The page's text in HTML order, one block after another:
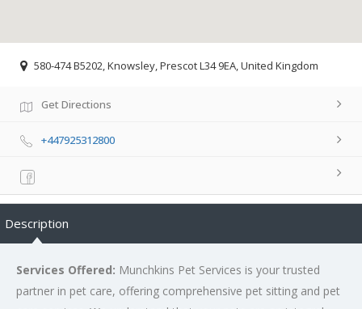
580-474 B5202, Knowsley, Prescot L34 9EA, United Kingdom
Get Directions
+447925312800
Description
Services Offered: Munchkins Pet Services is your trusted
partner in pet care, offering comprehensive pet sitting and pet